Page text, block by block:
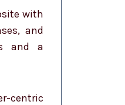
with
and
and a
centric